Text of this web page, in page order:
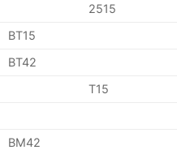
2515
BT15
BT42
T15
BM42